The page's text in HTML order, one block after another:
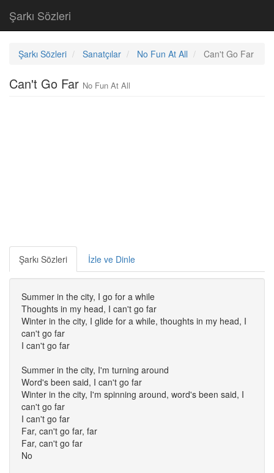
Şarkı Sözleri
Şarkı Sözleri Sanatçılar No Fun At All Can't Go Far
Can't Go Far No Fun At All
Şarkı Sözleri İzle ve Dinle
Summer in the city, I go for a while
Thoughts in my head, I can't go far
Winter in the city, I glide for a while, thoughts in my head, I
can't go far
I can't go far
Summer in the city, I'm turning around
Word's been said, I can't go far
Winter in the city, I'm spinning around, word's been said, I
can't go far
I can't go far
Far, can't go far, far
Far, can't go far
No